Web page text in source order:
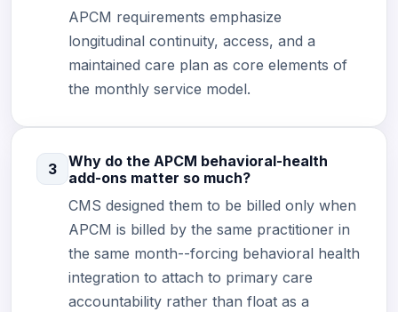
APCM requirements emphasize
longitudinal continuity, access, and a
maintained care plan as core elements of
the monthly service model.
3
Why do the APCM behavioral-health
add-ons matter so much?
CMS designed them to be billed only when
APCM is billed by the same practitioner in
the same month--forcing behavioral health
integration to attach to primary care
accountability rather than float as a